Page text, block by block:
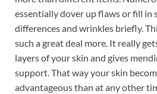
essentially dover up flaws or fill in
differences and wrinkles briefly.
such a great deal more. It really
layers of your skin and gives
support. That way your skin
advantageous than at any other